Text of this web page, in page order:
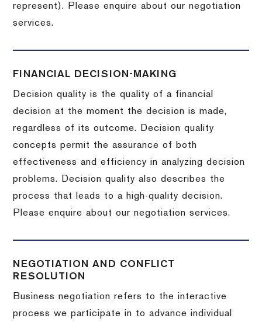
represent). Please enquire about our negotiation
services.
FINANCIAL DECISION-MAKING
Decision quality is the quality of a financial
decision at the moment the decision is made,
regardless of its outcome. Decision quality
concepts permit the assurance of both
effectiveness and efficiency in analyzing decision
problems. Decision quality also describes the
process that leads to a high-quality decision.
Please enquire about our negotiation services.
NEGOTIATION AND CONFLICT
RESOLUTION
Business negotiation refers to the interactive
process we participate in to advance individual